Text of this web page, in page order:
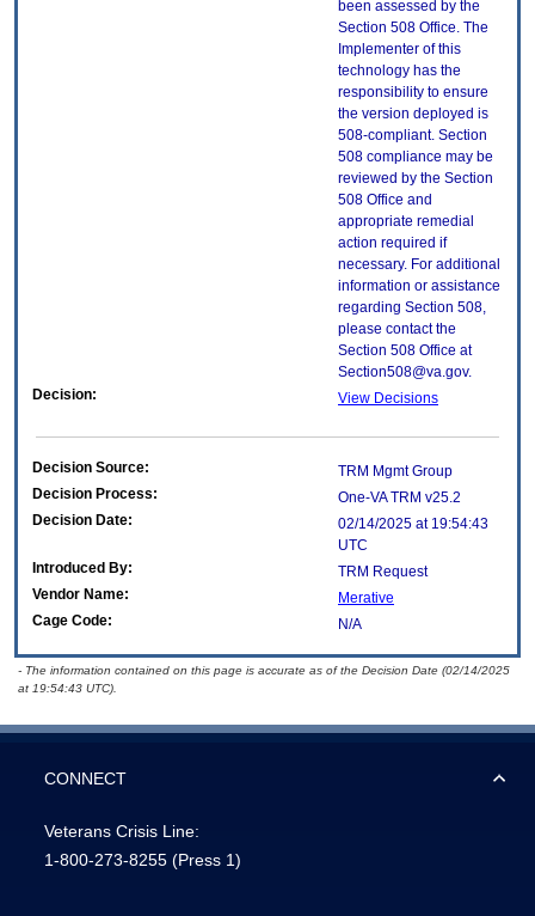
been assessed by the
Section 508 Office. The
Implementer of this
technology has the
responsibility to ensure
the version deployed is
508-compliant. Section
508 compliance may be
reviewed by the Section
508 Office and
appropriate remedial
action required if
necessary. For additional
information or assistance
regarding Section 508,
please contact the
Section 508 Office at
Section508@va.gov.
Decision:
View Decisions
Decision Source:
TRM Mgmt Group
Decision Process:
One-VA TRM v25.2
Decision Date:
02/14/2025 at 19:54:43
UTC
Introduced By:
TRM Request
Vendor Name:
Merative
Cage Code:
N/A
- The information contained on this page is accurate as of the Decision Date (02/14/2025
at 19:54:43 UTC).
CONNECT
Veterans Crisis Line:
1-800-273-8255 (Press 1)